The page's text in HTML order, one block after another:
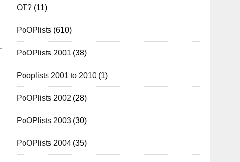
OT? (11)
PoOPlists (610)
PoOPlists 2001 (38)
Pooplists 2001 to 2010 (1)
PoOPlists 2002 (28)
PoOPlists 2003 (30)
PoOPlists 2004 (35)